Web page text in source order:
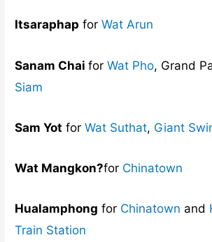
Itsaraphap forWat Arun
Sanam ChaiforWat Pho, Grand
Siam
Sam Yot forWat Suthat, Giant
Wat Mangkon?for Chinatown
Hualamphong for Chinatown and
Train Station